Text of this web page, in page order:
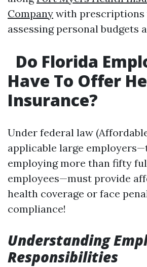
Company with prescriptions
assessing personal budgets
Do Florida
Have To Offer
Insurance?
Under federal law
applicable large
employing more than fifty
employees—must provide
health coverage or face
compliance!
Understanding
Responsibilities